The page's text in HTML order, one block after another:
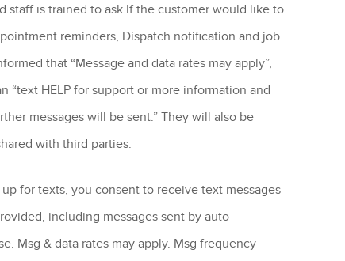
staff is trained to ask If the customer would like to
reminders, Dispatch notification and job
that “Message and data rates may apply”,
“text HELP for support or more information and
messages will be sent.” They will also be
with third parties.
for texts, you consent to receive text messages
including messages sent by auto
Msg & data rates may apply. Msg frequency